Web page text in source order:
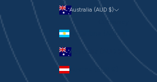
Australia (AUD $)
Currency
Argentina (AUD $)
Australia (AUD $)
Austria (EUR €)